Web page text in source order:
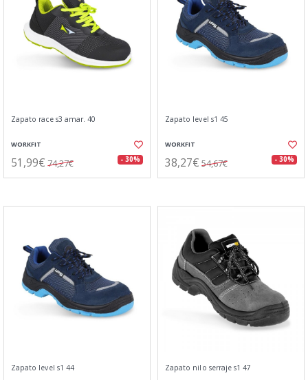
Zapato race s3 amar. 40
WORKFIT
51,99€ 74,27€ - 30%
Zapato level s1 45
WORKFIT
38,27€ 54,67€ - 30%
Zapato level s1 44 Zapato nilo serraje s1 47